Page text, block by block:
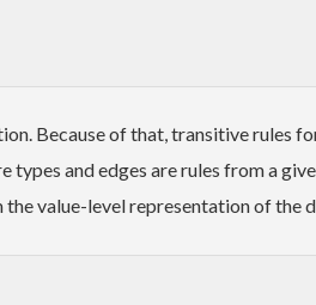
Because of that, transitive rules
types and edges are rules from a
value-level representation of the